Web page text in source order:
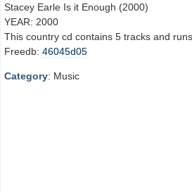
Stacey Earle Is it Enough (2000)
YEAR: 2000
This country cd contains 5 tracks and
Freedb: 46045d05
Category: Music